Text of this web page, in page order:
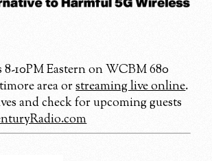
10PM Eastern on WCBM 680
area orstreaming live online.
and check for upcoming guests